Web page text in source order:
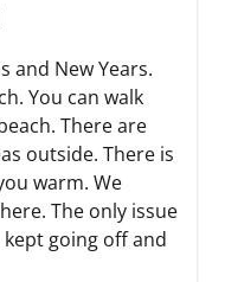
and New Years.
You can walk
There are
outside. There is
warm. We
The only issue
going off and